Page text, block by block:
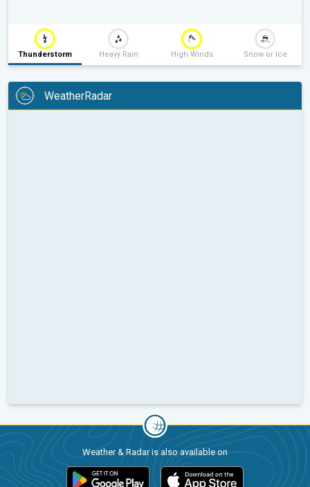
Thunderstorm Heavy Rain High Winds Snow or Ice
WeatherRadar
Weather & Radar is also available on